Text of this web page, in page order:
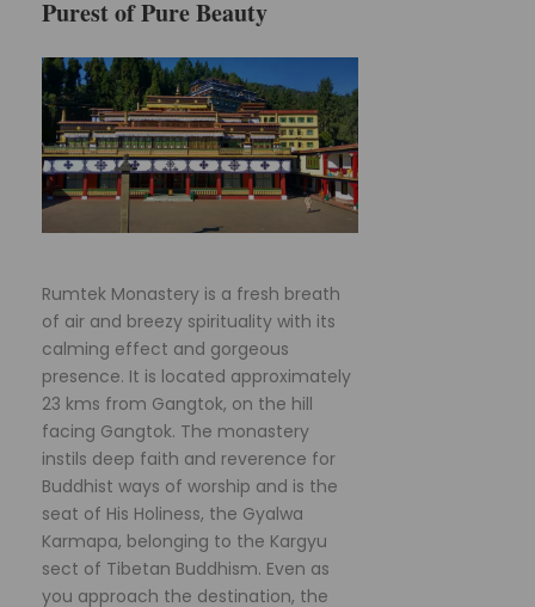
Purest of Pure Beauty
Rumtek Monastery is a fresh breath
of air and breezy spirituality with its
calming effect and gorgeous
presence. It is located approximately
23 kms from Gangtok, on the hill
facing Gangtok. The monastery
instils deep faith and reverence for
Buddhist ways of worship and is the
seat of His Holiness, the Gyalwa
Karmapa, belonging to the Kargyu
sect of Tibetan Buddhism. Even as
you approach the destination, the